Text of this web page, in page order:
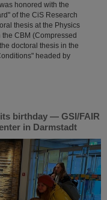
honored with the
of the CiS Research
thesis at the Physics
CBM (Compressed
doctoral thesis in the
headed by
birthday — GSI/FAIR
in Darmstadt